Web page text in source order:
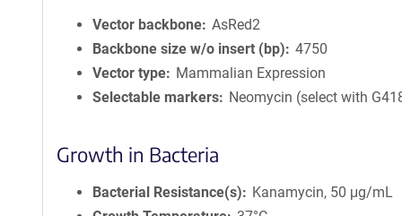
Vector backbone AsRed2
Backbone size w/o insert (bp)
4750
Vector type
Mammalian Expression
Selectable markers
Neomycin (select with
Growth in Bacteria
Bacterial Resistance(s)
Kanamycin, 50 μg/mL